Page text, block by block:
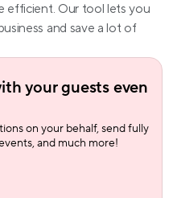
efficient. Our tool lets you
and save a lot of
your guests even
on your behalf, send fully
and much more!